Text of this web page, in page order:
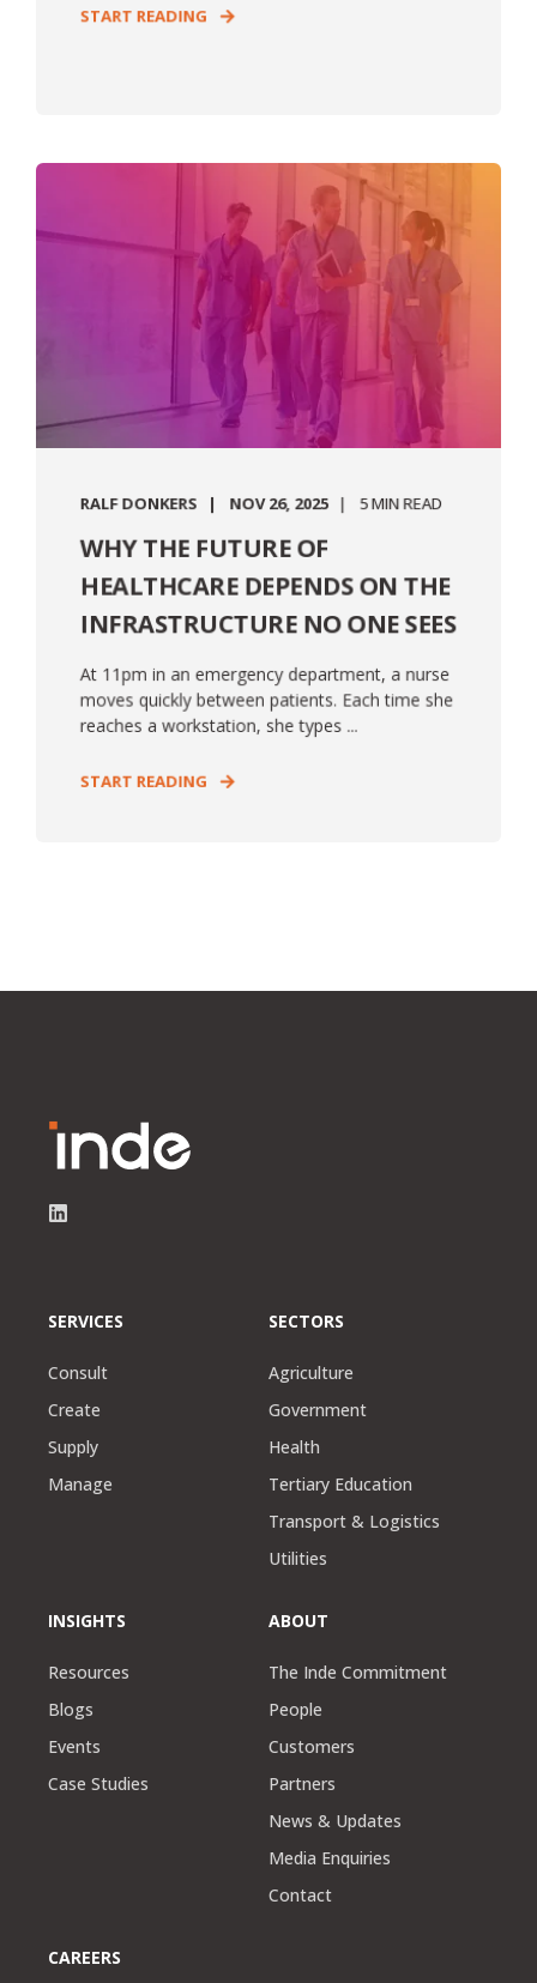
START READING
RALF DONKERS NOV 26, 2025 5 MIN READ
WHY THE FUTURE OF
HEALTHCARE DEPENDS ON THE
INFRASTRUCTURE NO ONE SEES
At 11pm in an emergency department, a nurse
moves quickly between patients. Each time she
reaches a workstation, she types ...
START READING
SERVICES
Consult
Create
Supply
Manage
SECTORS
Agriculture
Government
Health
Tertiary Education
Transport & Logistics
Utilities
INSIGHTS
Resources
Blogs
Events
Case Studies
ABOUT
The Inde Commitment
People
Customers
Partners
News & Updates
Media Enquiries
Contact
CAREERS